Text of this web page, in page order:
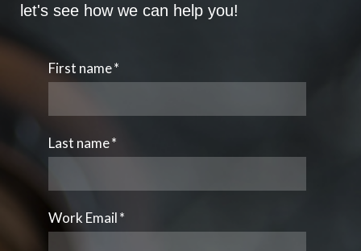
let's see how we can help you!
First name*
Last name*
Work Email*